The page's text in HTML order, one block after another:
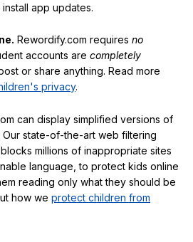
app updates.
Rewordify.com requires no
accounts are completely
or share anything. Read more
privacy.
can display simplified versions of
state-of-the-art web filtering
millions of inappropriate sites
language, to protect kids online
reading only what they should be
how we protect children from